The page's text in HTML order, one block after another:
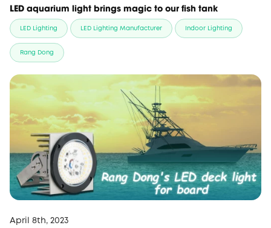
LED aquarium light brings magic to our fish tank
LED Lighting LED Lighting Manufacturer Indoor Lighting
Rang Dong
April 8th, 2023